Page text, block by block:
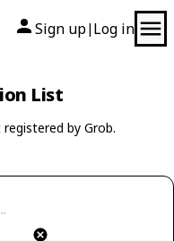
Sign up| Log in
List
by Grob.